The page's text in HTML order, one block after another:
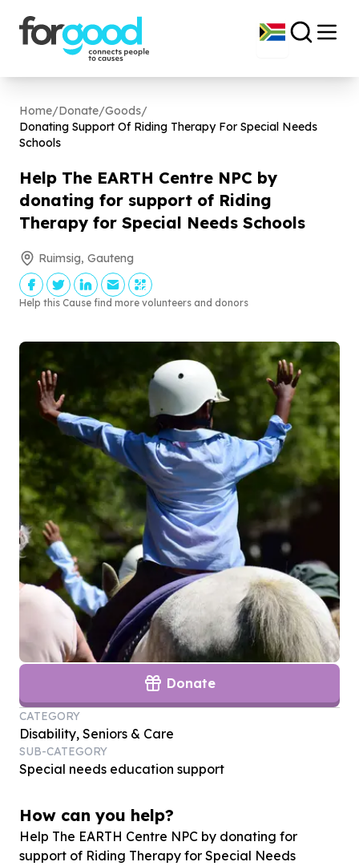
Home/Donate/Goods/
Donating Support Of Riding Therapy For Special Needs
Schools
Help The EARTH Centre NPC by
donating for support of Riding
Therapy for Special Needs Schools
Ruimsig, Gauteng
Help this Cause find more volunteers and donors
Donate
CATEGORY
Disability, Seniors & Care
SUB-CATEGORY
Special needs education support
How can you help?
Help The EARTH Centre NPC by donating for
support of Riding Therapy for Special Needs